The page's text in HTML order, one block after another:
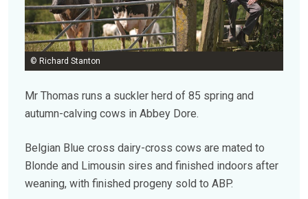
© Richard Stanton
Mr Thomas runs a suckler herd of 85 spring and
autumn-calving cows in Abbey Dore.
Belgian Blue cross dairy-cross cows are mated to
Blonde and Limousin sires and finished indoors after
weaning, with finished progeny sold to ABP.